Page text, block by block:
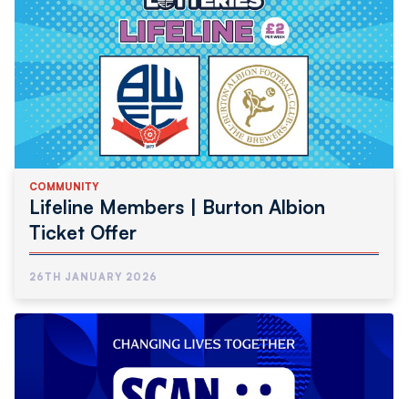
COMMUNITY
Lifeline Members | Burton Albion
Ticket Offer
26TH JANUARY 2026